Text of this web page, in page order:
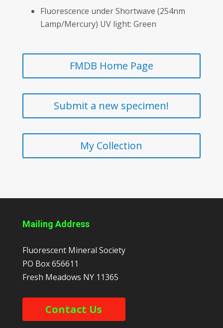
Fluorescence under Shortwave (254nm
Lamp/Mercury) UV light: Green
FMDB Home Page
Submit a new specimen!
My Collection
Mailing Address
Fluorescent Mineral Society
PO Box 656611
Fresh Meadows NY 11365
Contact Us